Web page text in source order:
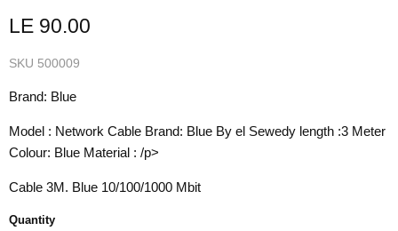
Current price
LE 90.00
SKU 500009
Brand: Blue
Model : Network Cable Brand: Blue By el Sewedy length :3 Meter
Colour: Blue Material : /p>
Cable 3M. Blue 10/100/1000 Mbit
Quantity